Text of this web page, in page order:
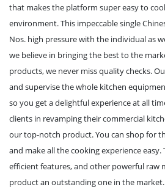
that makes the platform super easy to
environment. This impeccable single
Nos. high pressure with the individual as
we believe in bringing the best to the
products, we never miss quality checks.
and supervise the whole kitchen
so you get a delightful experience at all
clients in revamping their commercial
our top-notch product. You can shop for
and make all the cooking experience
efficient features, and other powerful raw
product an outstanding one in the